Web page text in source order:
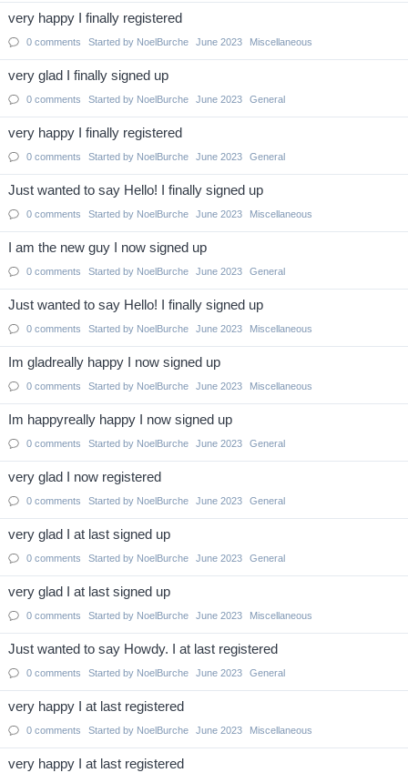
very happy I finally registered
0 comments Started by NoelBurche June 2023 Miscellaneous
very glad I finally signed up
0 comments Started by NoelBurche June 2023 General
very happy I finally registered
0 comments Started by NoelBurche June 2023 General
Just wanted to say Hello! I finally signed up
0 comments Started by NoelBurche June 2023 Miscellaneous
I am the new guy I now signed up
0 comments Started by NoelBurche June 2023 General
Just wanted to say Hello! I finally signed up
0 comments Started by NoelBurche June 2023 Miscellaneous
Im gladreally happy I now signed up
0 comments Started by NoelBurche June 2023 Miscellaneous
Im happyreally happy I now signed up
0 comments Started by NoelBurche June 2023 General
very glad I now registered
0 comments Started by NoelBurche June 2023 General
very glad I at last signed up
0 comments Started by NoelBurche June 2023 General
very glad I at last signed up
0 comments Started by NoelBurche June 2023 Miscellaneous
Just wanted to say Howdy. I at last registered
0 comments Started by NoelBurche June 2023 General
very happy I at last registered
0 comments Started by NoelBurche June 2023 Miscellaneous
very happy I at last registered